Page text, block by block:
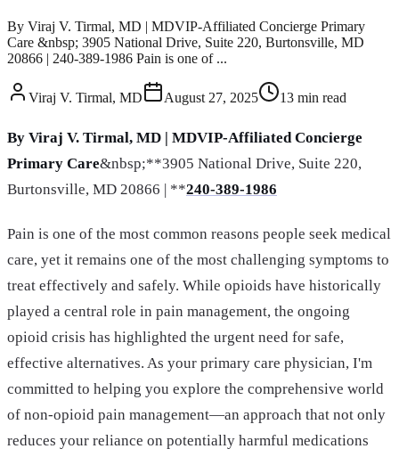
By Viraj V. Tirmal, MD | MDVIP-Affiliated Concierge Primary
Care &nbsp; 3905 National Drive, Suite 220, Burtonsville, MD
20866 | 240-389-1986 Pain is one of ...
Viraj V. Tirmal, MD August 27, 2025 13 min read
By Viraj V. Tirmal, MD | MDVIP-Affiliated Concierge
Primary Care&nbsp;**3905 National Drive, Suite 220,
Burtonsville, MD 20866 | **240-389-1986
Pain is one of the most common reasons people seek medical
care, yet it remains one of the most challenging symptoms to
treat effectively and safely. While opioids have historically
played a central role in pain management, the ongoing
opioid crisis has highlighted the urgent need for safe,
effective alternatives. As your primary care physician, I'm
committed to helping you explore the comprehensive world
of non-opioid pain management—an approach that not only
reduces your reliance on potentially harmful medications